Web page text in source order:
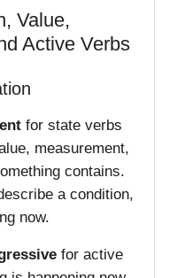
Value,
Active Verbs
for state verbs
measurement,
contains.
a condition,
now.
for active